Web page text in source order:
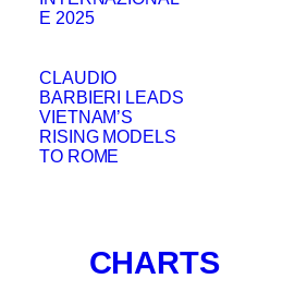
E 2025
CLAUDIO
BARBIERI LEADS
VIETNAM’S
RISING MODELS
TO ROME
CHARTS